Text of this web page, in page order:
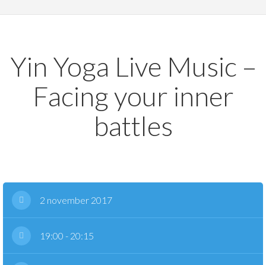
Yin Yoga Live Music –
Facing your inner
battles
2 november 2017
19:00 - 20:15